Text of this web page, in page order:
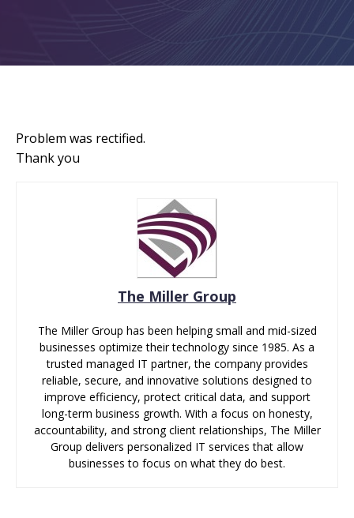
Problem was rectified.
Thank you
The Miller Group
The Miller Group has been helping small and mid-sized
businesses optimize their technology since 1985. As a
trusted managed IT partner, the company provides
reliable, secure, and innovative solutions designed to
improve efficiency, protect critical data, and support
long-term business growth. With a focus on honesty,
accountability, and strong client relationships, The Miller
Group delivers personalized IT services that allow
businesses to focus on what they do best.